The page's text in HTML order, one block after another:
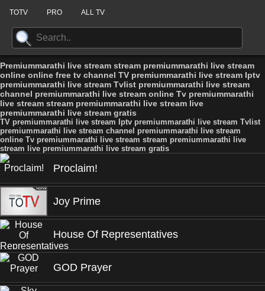
TOTV PRO ALL TV
Premiummarathi live stream stream premiummarathi live stream
online online free tv channel TV premiummarathi live stream Iptv
premiummarathi live stream Tvlist premiummarathi live stream
channel premiummarathi live stream online Tv premiummarathi
live stream stream premiummarathi live stream live
premiummarathi live stream gratis
TV premiummarathi live stream Iptv premiummarathi live stream Tvlist
premiummarathi live stream channel premiummarathi live stream
online Tv premiummarathi live stream stream premiummarathi live
stream live premiummarathi live stream gratis
Proclaim!
Joy Prime
House Of Representatives
GOD Prayer